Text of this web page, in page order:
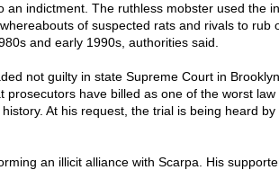
an indictment. The ruthless mobster used the
of suspected rats and rivals to rub
and early 1990s, authorities said.
not guilty in state Supreme Court in
prosecutors have billed as one of the worst
At his request, the trial is being heard by
an illicit alliance with Scarpa. His